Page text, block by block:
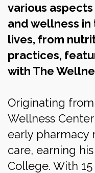
various
and wellness
lives, from
practices,
with The
Originating
Wellness
early pharmacy
care, earning
College. With